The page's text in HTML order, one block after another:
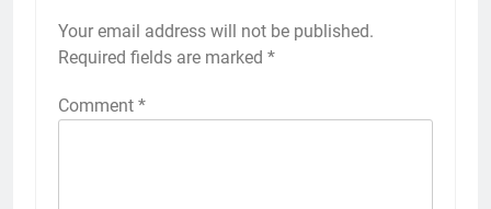
Your email address will not be published.
Required fields are marked *
Comment *
Alternative: